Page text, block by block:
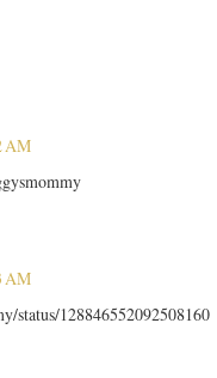
AM
AM
status/128846552092508160